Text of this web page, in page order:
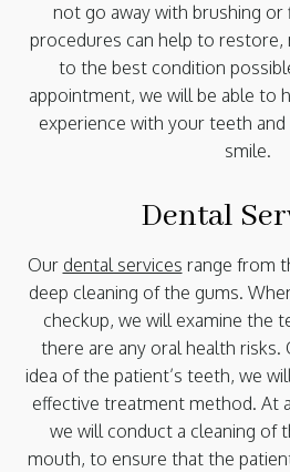
not go away with brushing
procedures can help to restore,
to the best condition
appointment, we will be able to
experience with your teeth
smile.
Dental
Our dental services range from
deep cleaning of the gums.
checkup, we will examine the
there are any oral health risks.
idea of the patient’s teeth, we
effective treatment method. At
we will conduct a cleaning of
mouth, to ensure that the